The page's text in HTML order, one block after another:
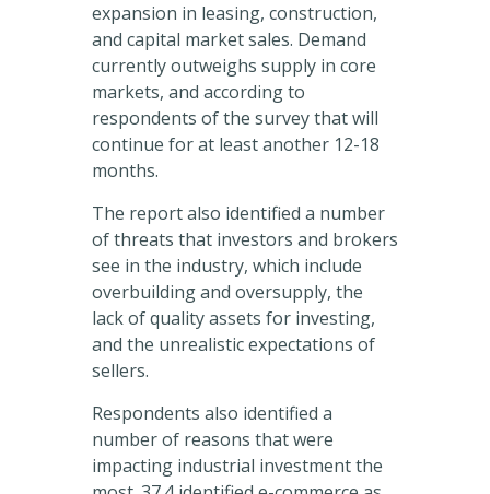
expansion in leasing, construction,
and capital market sales. Demand
currently outweighs supply in core
markets, and according to
respondents of the survey that will
continue for at least another 12-18
months.
The report also identified a number
of threats that investors and brokers
see in the industry, which include
overbuilding and oversupply, the
lack of quality assets for investing,
and the unrealistic expectations of
sellers.
Respondents also identified a
number of reasons that were
impacting industrial investment the